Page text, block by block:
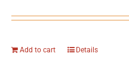
Add to cart Details